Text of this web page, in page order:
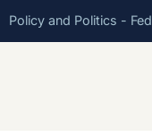
Policy and Politics -